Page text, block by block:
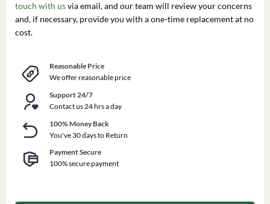
touch with usvia email, and our team will review your concerns
and, if necessary, provide you with a one-time replacement at no
cost.
Reasonable Price
We offer reasonable price
Support 24/7
Contact us 24 hrs a day
100% Money Back
You've 30 days to Return
Payment Secure
100% secure payment